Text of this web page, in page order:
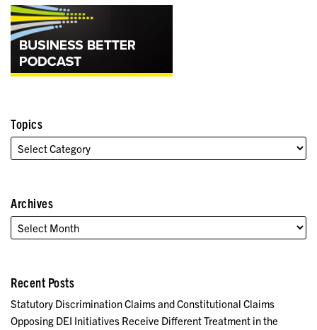
Topics
Archives
Recent Posts
Statutory Discrimination Claims and Constitutional Claims
Opposing DEI Initiatives Receive Different Treatment in the